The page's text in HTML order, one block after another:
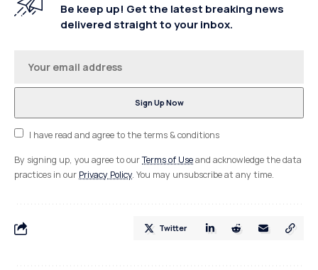
Be keep up! Get the latest breaking news
delivered straight to your inbox.
I have read and agree to the terms & conditions
By signing up, you agree to ourTerms of Useand acknowledge the data
practices in our Privacy Policy. You may unsubscribe at any time.
Twitter